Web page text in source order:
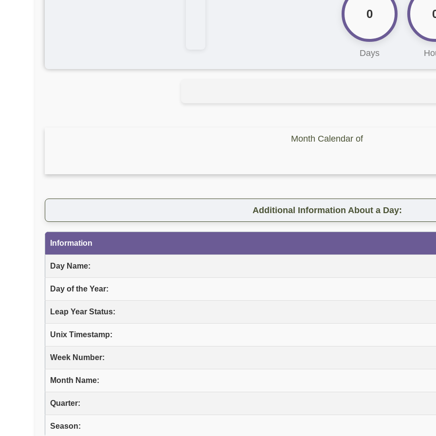
0
Days
Month Calendar of
Additional Information About a Day:
Information
Day Name:
Day of the Year:
Leap Year Status:
Unix Timestamp:
Week Number:
Month Name:
Quarter:
Season: